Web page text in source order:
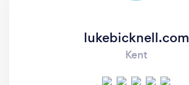
lukebicknell.com
Kent